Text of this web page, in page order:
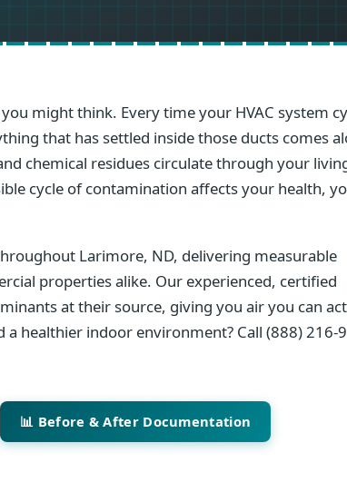
might think. Every time your HVAC system
that has settled inside those ducts comes
chemical residues circulate through your
cycle of contamination affects your health,
Larimore, ND, delivering measurable
properties alike. Our experienced, certified
at their source, giving you air you can
healthier indoor environment? Call (888) 216-
📊 Before & After Documentation